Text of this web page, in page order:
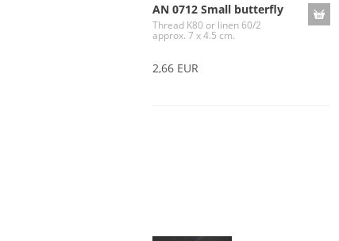
AN 0712 Small butterfly
Thread K80 or linen 60/2
approx. 7 x 4.5 cm.
2,66 EUR